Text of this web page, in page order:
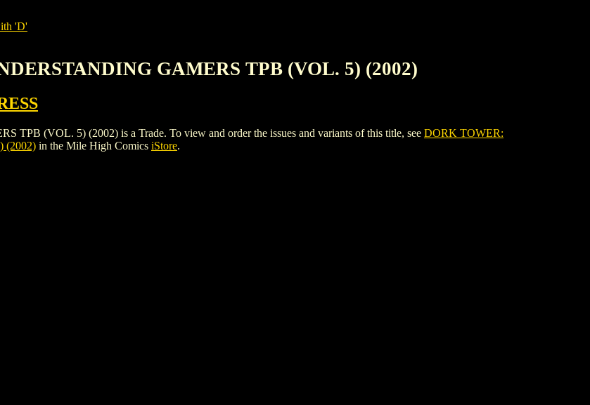
'D'
GAMERS TPB (VOL. 5) (2002)
(VOL. 5) (2002) is a Trade. To view and order the issues and variants of this title, see DORK TOWER:
(2002) in the Mile High Comics iStore.